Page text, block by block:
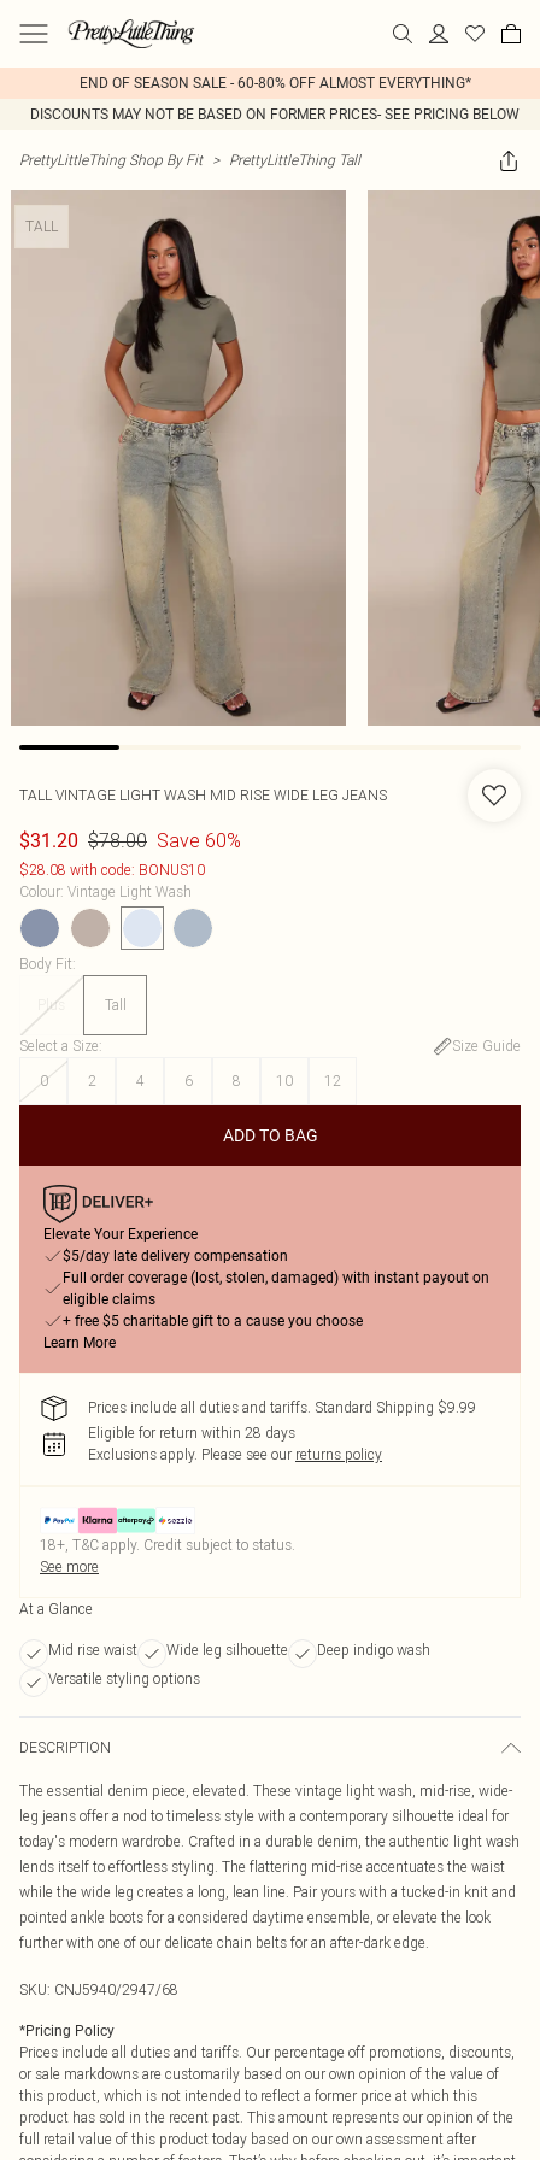
END OF SEASON SALE - 60-80% OFF ALMOST EVERYTHING*
DISCOUNTS MAY NOT BE BASED ON FORMER PRICES- SEE PRICING BELOW
PrettyLittleThing Shop By Fit > PrettyLittleThing Tall
TALL
TALL VINTAGE LIGHT WASH MID RISE WIDE LEG JEANS
$31.20 $78.00 Save 60%
$28.08 with code: BONUS10
Colour: Vintage Light Wash
Body Fit:
Plus Tall
Select a Size:
Size Guide
0
2 4 6 8 10 12
ADD TO BAG
Elevate Your Experience
$5/day late delivery compensation
Full order coverage (lost, stolen, damaged) with instant payout on
eligible claims
+ free $5 charitable gift to a cause you choose
Learn More
Prices include all duties and tariffs. Standard Shipping $9.99
Eligible for return within 28 days
Exclusions apply. Please see our returns policy
18+, T&C apply. Credit subject to status.
See more
At a Glance
Mid rise waist Wide leg silhouette
Deep indigo wash
Versatile styling options
DESCRIPTION
The essential denim piece, elevated. These vintage light wash, mid-rise, wide-
leg jeans offer a nod to timeless style with a contemporary silhouette ideal for
today's modern wardrobe. Crafted in a durable denim, the authentic light wash
lends itself to effortless styling. The flattering mid-rise accentuates the waist
while the wide leg creates a long, lean line. Pair yours with a tucked-in knit and
pointed ankle boots for a considered daytime ensemble, or elevate the look
further with one of our delicate chain belts for an after-dark edge.
SKU: CNJ5940/2947/68
*Pricing Policy
Prices include all duties and tariffs. Our percentage off promotions, discounts,
or sale markdowns are customarily based on our own opinion of the value of
this product, which is not intended to reflect a former price at which this
product has sold in the recent past. This amount represents our opinion of the
full retail value of this product today based on our own assessment after